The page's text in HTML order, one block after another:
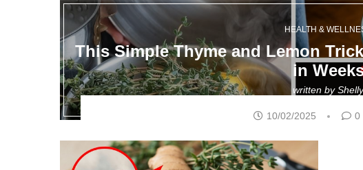
HEALTH &
This Simple Thyme and Lemon
in
written by
10/02/2025 0